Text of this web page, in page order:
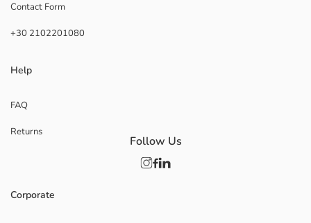
Contact Form
+30 2102201080
Help
FAQ
Returns
Corporate
Follow Us